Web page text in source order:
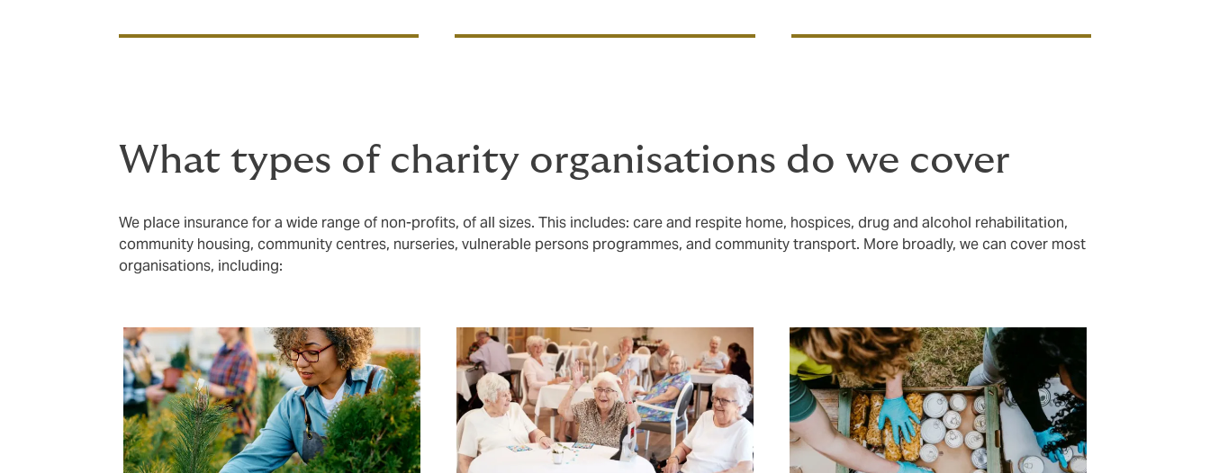
What types of charity organisations do we cover
We place insurance for a wide range of non-profits, of all sizes. This includes: care and respite home, hospices, drug and alcohol rehabilitation,
community housing, community centres, nurseries, vulnerable persons programmes, and community transport. More broadly, we can cover most
organisations, including: